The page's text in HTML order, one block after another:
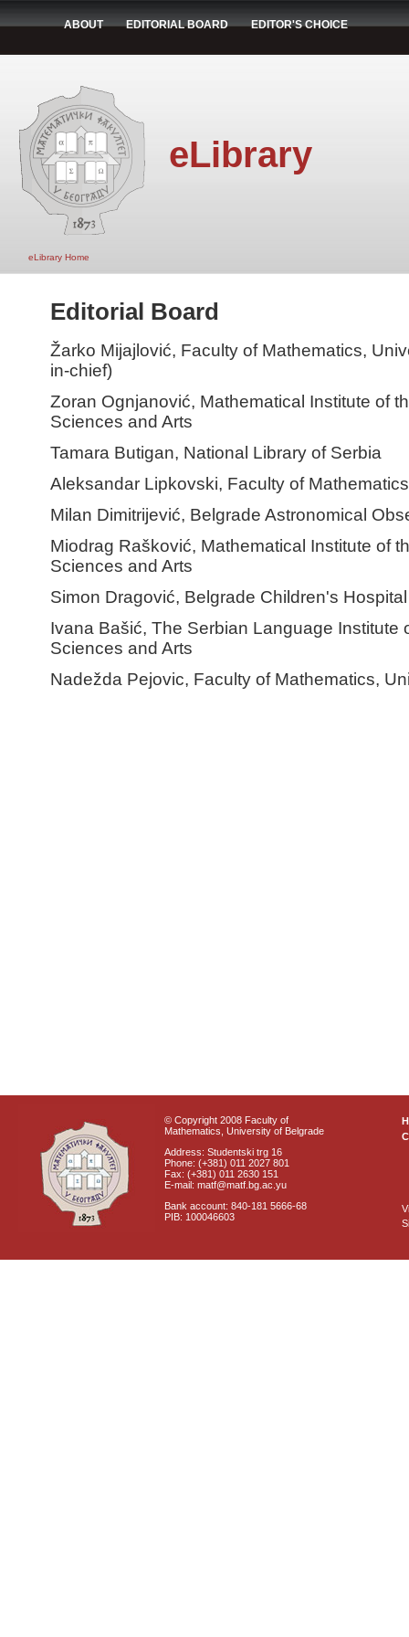
ABOUT EDITORIAL BOARD EDITOR'S CHOICE
eLibrary
eLibrary Home
Editorial Board
Žarko Mijajlović, Faculty of Mathematics,
in-chief)
Zoran Ognjanović, Mathematical Institute of
Sciences and Arts
Tamara Butigan, National Library of Serbia
Aleksandar Lipkovski, Faculty of
Milan Dimitrijević, Belgrade Astronomical
Miodrag Rašković, Mathematical Institute of
Sciences and Arts
Simon Dragović, Belgrade Children's Hospital
Ivana Bašić, The Serbian Language Institute
Sciences and Arts
Nadežda Pejovic, Faculty of Mathematics,
© Copyright 2008 Faculty of
Mathematics, University of Belgrade
Address: Studentski trg 16
Phone: (+381) 011 2027 801
Fax: (+381) 011 2630 151
E-mail: matf@matf.bg.ac.yu
Bank account: 840-181 5666-68
PIB: 100046603